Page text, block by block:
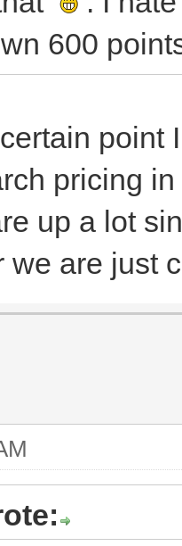
600
point
pricing
up a lot
we are just